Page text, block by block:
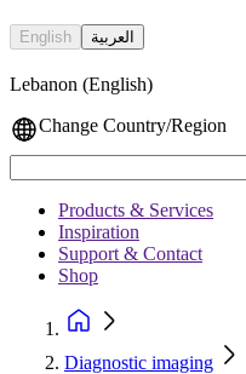
English العربية
Lebanon (English)
Change Country/Region
Products & Services
Inspiration
Support & Contact
Shop
Diagnostic imaging